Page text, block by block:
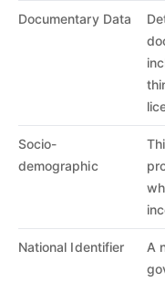
Documentary Data
Socio-
demographic
National Identifier
A